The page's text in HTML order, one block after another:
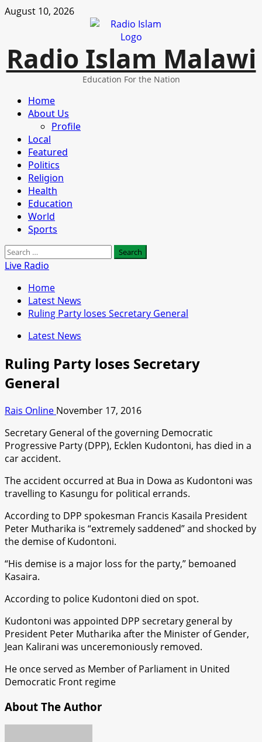
Skip
August 10, 2026
Radio Islam Malawi
Education For the Nation
Primary
Menu
Home
About Us
Profile
Local
Featured
Politics
Religion
Health
Education
World
Sports
Search
for:
Live Radio
Home
Latest News
Ruling Party loses Secretary General
Latest News
Ruling Party loses Secretary
General
Rais Online November 17, 2016
Secretary General of the governing Democratic
Progressive Party (DPP), Ecklen Kudontoni, has died in a
car accident.
The accident occurred at Bua in Dowa as Kudontoni was
travelling to Kasungu for political errands.
According to DPP spokesman Francis Kasaila President
Peter Mutharika is “extremely saddened” and shocked by
the demise of Kudontoni.
“His demise is a major loss for the party,” bemoaned
Kasaira.
According to police Kudontoni died on spot.
Kudontoni was appointed DPP secretary general by
President Peter Mutharika after the Minister of Gender,
Jean Kalirani was unceremoniously removed.
He once served as Member of Parliament in United
Democratic Front regime
About The Author